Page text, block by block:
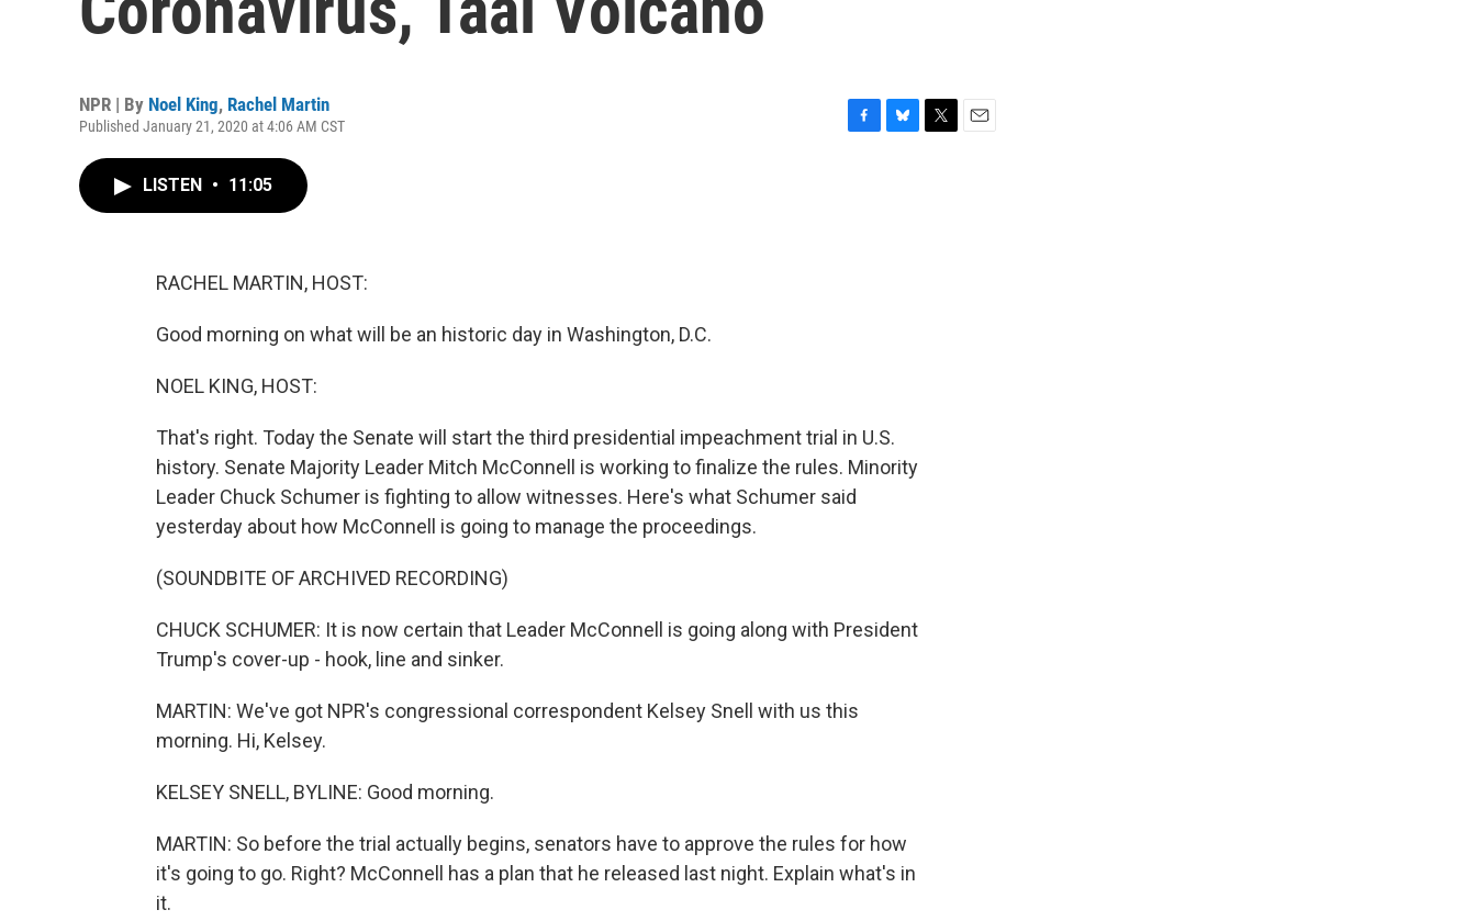
NPR | By Noel King, Rachel Martin
Published January 21, 2020 at 4:06 AM CST
LISTEN • 11:05
RACHEL MARTIN, HOST:
Good morning on what will be an historic day in Washington, D.C.
NOEL KING, HOST:
That's right. Today the Senate will start the third presidential impeachment trial in U.S.
history. Senate Majority Leader Mitch McConnell is working to finalize the rules. Minority
Leader Chuck Schumer is fighting to allow witnesses. Here's what Schumer said
yesterday about how McConnell is going to manage the proceedings.
(SOUNDBITE OF ARCHIVED RECORDING)
CHUCK SCHUMER: It is now certain that Leader McConnell is going along with President
Trump's cover-up - hook, line and sinker.
MARTIN: We've got NPR's congressional correspondent Kelsey Snell with us this
morning. Hi, Kelsey.
KELSEY SNELL, BYLINE: Good morning.
MARTIN: So before the trial actually begins, senators have to approve the rules for how
it's going to go. Right? McConnell has a plan that he released last night. Explain what's in
it.